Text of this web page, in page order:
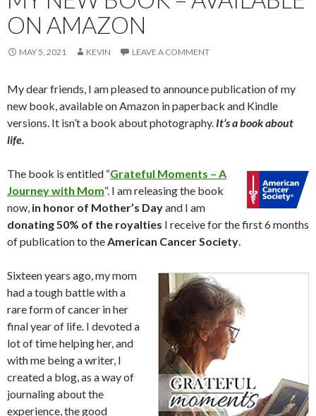
ON AMAZON
MAY 5, 2021 KEVIN LEAVE A COMMENT
My dear friends, I am pleased to announce publication of my
new book, available on Amazon in paperback and Kindle
versions. It isn’t a book about photography. It’s a book about
life.
The book is entitled “Grateful Moments – A
Journey with Mom“. I am releasing the book
now, in honor of Mother’s Dayand I am
donating 50% of the royalties I receive for the first 6 months
of publication to theAmerican Cancer Society.
Sixteen years ago, my mom
had a tough battle with a
rare form of cancer in her
final year of life. I devoted a
lot of time helping her, and
with me being a writer, I
created a blog, as a way of
journaling about the
experience, the good